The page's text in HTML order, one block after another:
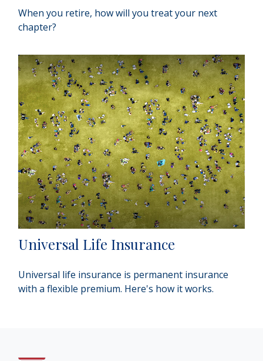
When you retire, how will you treat your next
chapter?
Universal Life Insurance
Universal life insurance is permanent insurance
with a flexible premium. Here's how it works.